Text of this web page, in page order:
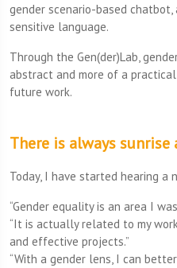
gender scenario-based chatbot,
sensitive language.
Through the Gen(der)Lab,
abstract and more of a
future work.
There is always
Today, I have started hearing a
“Gender equality is an area I
“It is actually related to my
and effective projects.”
“With a gender lens, I can